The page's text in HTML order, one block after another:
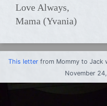
Love Always,
Mama (Yvania)
This letter from Mommy to Jack
November